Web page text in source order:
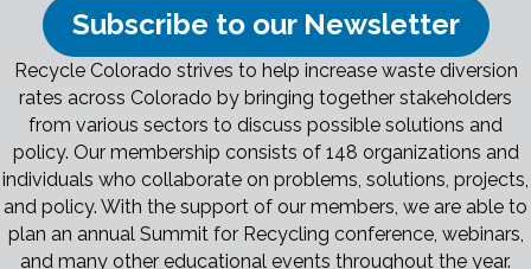
Subscribe to our Newsletter
Recycle Colorado strives to help increase waste diversion
rates across Colorado by bringing together stakeholders
from various sectors to discuss possible solutions and
policy. Our membership consists of 148 organizations and
individuals who collaborate on problems, solutions, projects,
and policy. With the support of our members, we are able to
plan an annual Summit for Recycling conference, webinars,
and many other educational events throughout the year.